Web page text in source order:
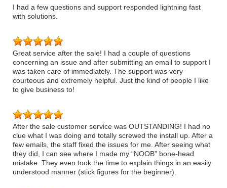
I had a few questions and support responded lightning fast
with solutions.
Great service after the sale! I had a couple of questions
concerning an issue and after submitting an email to support I
was taken care of immediately. The support was very
courteous and extremely helpful. Just the kind of people I like
to give business to!
After the sale customer service was OUTSTANDING! I had no
clue what I was doing and totally screwed the install up. After a
few emails, the staff fixed the issues for me. After seeing what
they did, I can see where I made my “NOOB” bone-head
mistake. They even took the time to explain things in an easily
understood manner (stick figures for the beginner).